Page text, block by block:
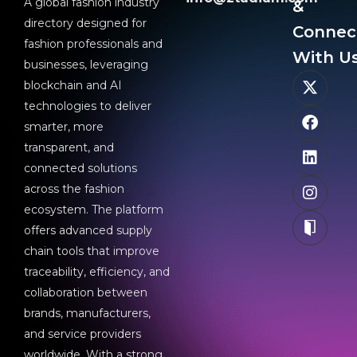
directory designed for
fashion professionals and
businesses, leveraging
blockchain and AI
technologies to deliver
smarter, more
transparent, and
connected solutions
across the fashion
ecosystem. The platform
offers advanced supply
chain tools that improve
traceability, efficiency, and
collaboration between
brands, manufacturers,
and service providers
&
With